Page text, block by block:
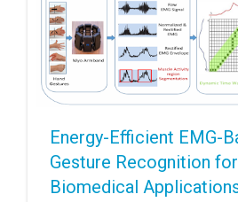
Energy-Efficient EMG-
Gesture Recognition
Biomedical